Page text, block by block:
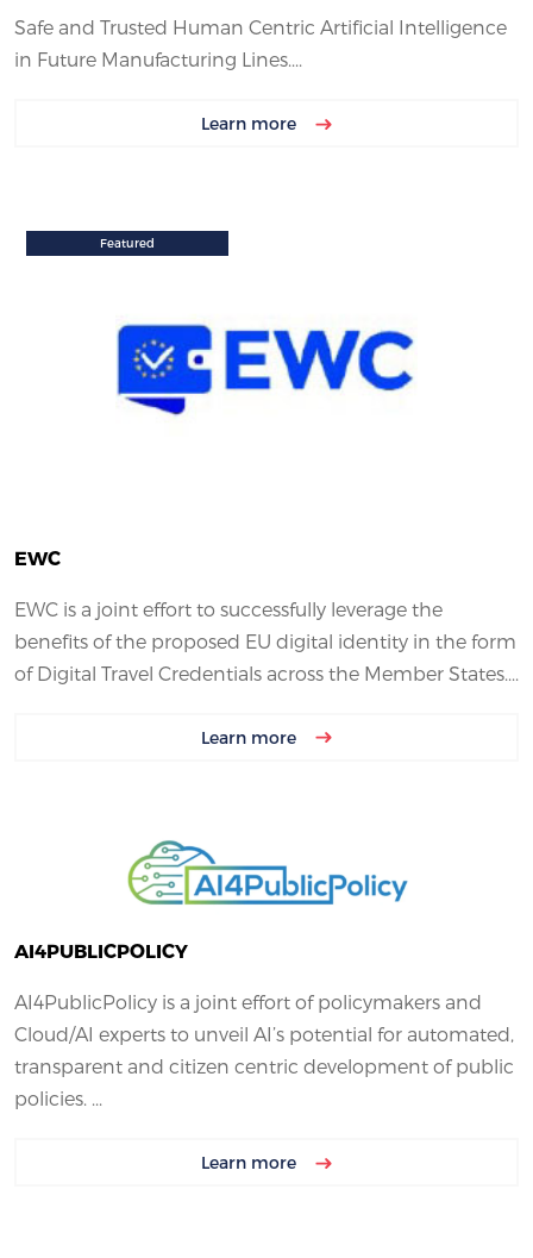
Safe and Trusted Human Centric Artificial Intelligence
in Future Manufacturing Lines....
Learn more
Featured
EWC
EWC is a joint effort to successfully leverage the
benefits of the proposed EU digital identity in the form
of Digital Travel Credentials across the Member States....
Learn more
AI4PUBLICPOLICY
AI4PublicPolicy is a joint effort of policymakers and
Cloud/AI experts to unveil AI’s potential for automated,
transparent and citizen centric development of public
policies. ...
Learn more